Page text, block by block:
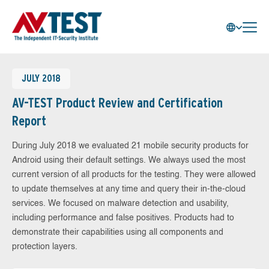
JULY 2018
AV-TEST Product Review and Certification
Report
During July 2018 we evaluated 21 mobile security products for
Android using their default settings. We always used the most
current version of all products for the testing. They were allowed
to update themselves at any time and query their in-the-cloud
services. We focused on malware detection and usability,
including performance and false positives. Products had to
demonstrate their capabilities using all components and
protection layers.